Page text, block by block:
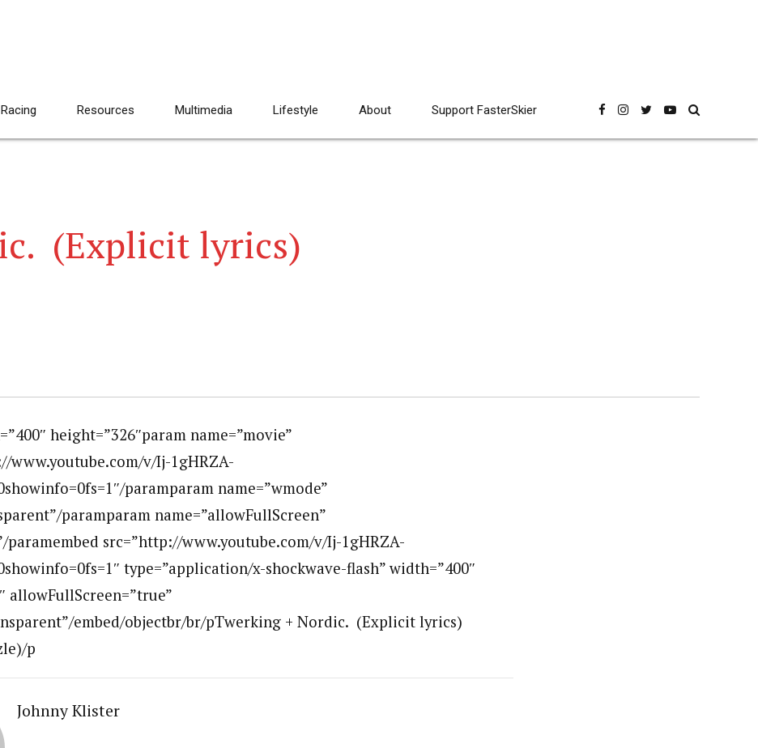
Racing Resources Multimedia Lifestyle About Support FasterSkier
(Explicit lyrics)
height=”326″param name=”movie”
www.youtube.com/v/Ij-1gHRZA-
paramparam name=”wmode”
paramparam name=”allowFullScreen”
paramembed src=”http://www.youtube.com/v/Ij-1gHRZA-
type=”application/x-shockwave-flash” width=”400″
allowFullScreen=”true”
embed/objectbr/br/pTwerking + Nordic. (Explicit lyrics)
p
Johnny Klister